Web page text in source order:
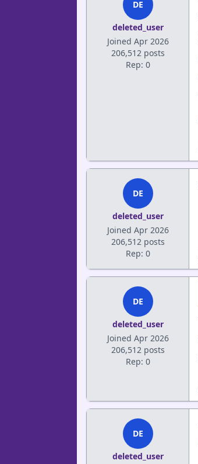
DE
deleted_user
Joined Apr 2026
206,512 posts
Rep: 0
DE
deleted_user
Joined Apr 2026
206,512 posts
Rep: 0
DE
deleted_user
Joined Apr 2026
206,512 posts
Rep: 0
DE
deleted_user